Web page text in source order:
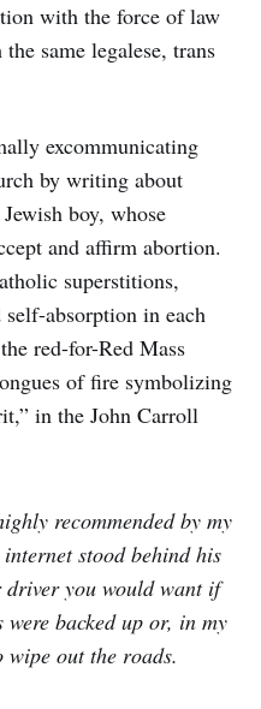
with the force of law
same legalese, trans
excommunicating
by writing about
boy, whose
and affirm abortion.
superstitions,
absorption in each
red-for-Red Mass
of fire symbolizing
in the John Carroll
recommended by my
stood behind his
you would want if
backed up or, in my
wipe out the roads.